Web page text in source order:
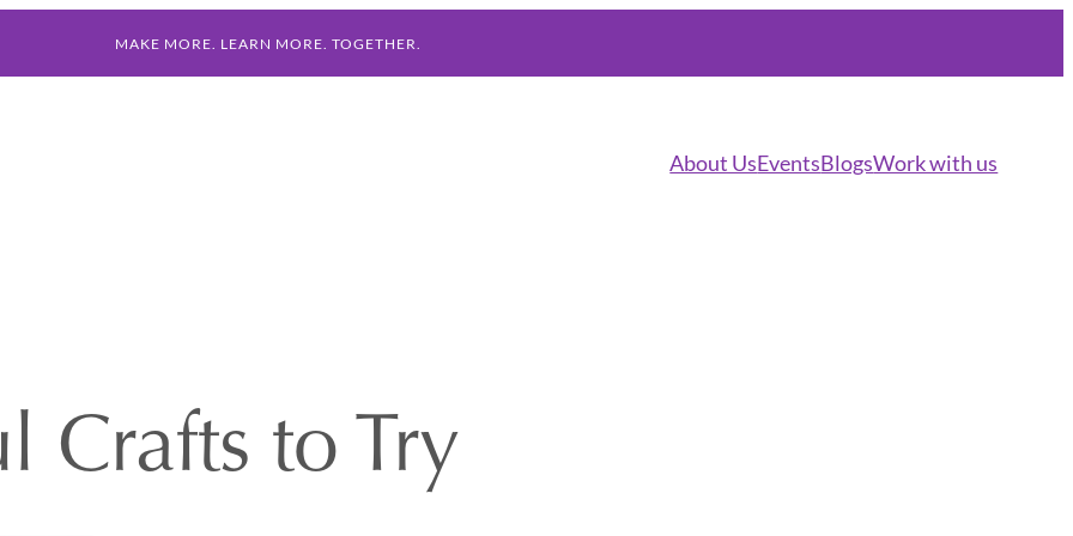
MAKE MORE. LEARN MORE. TOGETHER.
About UsEventsBlogsWork with us
Crafts to Try